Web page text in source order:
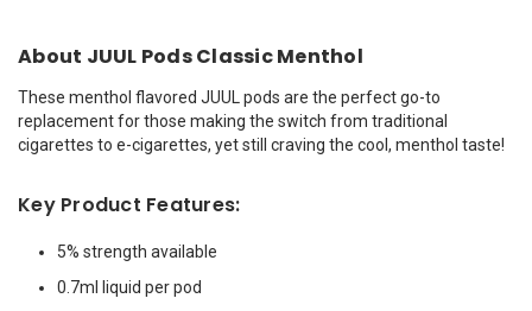
About JUUL Pods Classic Menthol
These menthol flavored JUUL pods are the perfect go-to
replacement for those making the switch from traditional
cigarettes to e-cigarettes, yet still craving the cool, menthol taste!
Key Product Features:
5% strength available
0.7ml liquid per pod